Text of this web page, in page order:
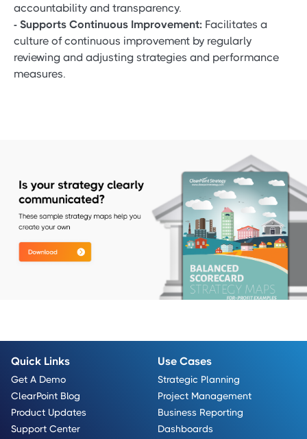
accountability and transparency.
- Supports Continuous Improvement: Facilitates a
culture of continuous improvement by regularly
reviewing and adjusting strategies and performance
measures.
Quick Links
Get A Demo
ClearPoint Blog
Product Updates
Support Center
Use Cases
Strategic Planning
Project Management
Business Reporting
Dashboards